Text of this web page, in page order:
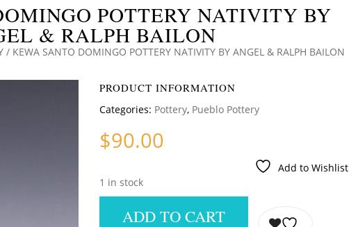
POTTERY NATIVITY BY
& RALPH BAILON
/ KEWA SANTO DOMINGO POTTERY NATIVITY BY ANGEL & RALPH BAILON
PRODUCT INFORMATION
Categories: Pottery, Pueblo Pottery
$90.00
Add to Wishlist
1 in stock
ADD TO CART